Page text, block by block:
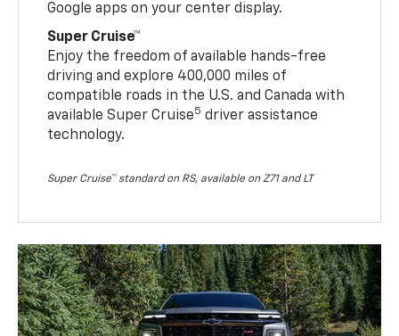
Google apps on your center display.
Super Cruise™
Enjoy the freedom of available hands-free
driving and explore 400,000 miles of
compatible roads in the U.S. and Canada with
available Super Cruise5 driver assistance
technology.
Super Cruise™ standard on RS, available on Z71 and LT